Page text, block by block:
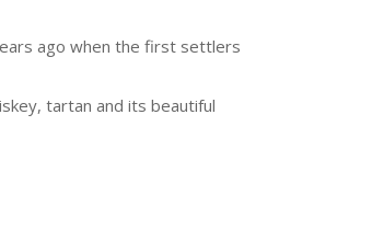
ago when the first settlers
tartan and its beautiful